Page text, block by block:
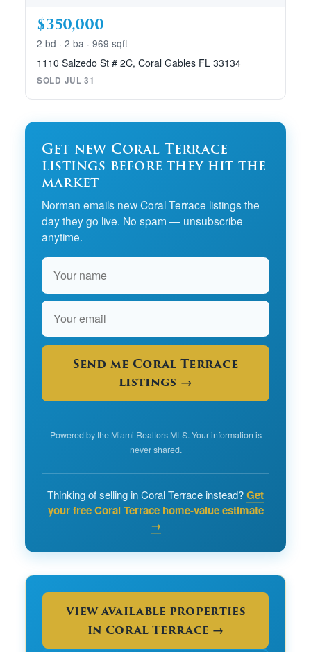
$350,000
2 bd · 2 ba · 969 sqft
1110 Salzedo St # 2C, Coral Gables FL 33134
SOLD JUL 31
Get new Coral Terrace
listings before they hit the
market
Norman emails new Coral Terrace listings the
day they go live. No spam — unsubscribe
anytime.
Send me Coral Terrace
listings →
Powered by the Miami Realtors MLS. Your information is
never shared.
Thinking of selling in Coral Terrace instead?Get
your free Coral Terrace home-value estimate
→
View available properties
in Coral Terrace →